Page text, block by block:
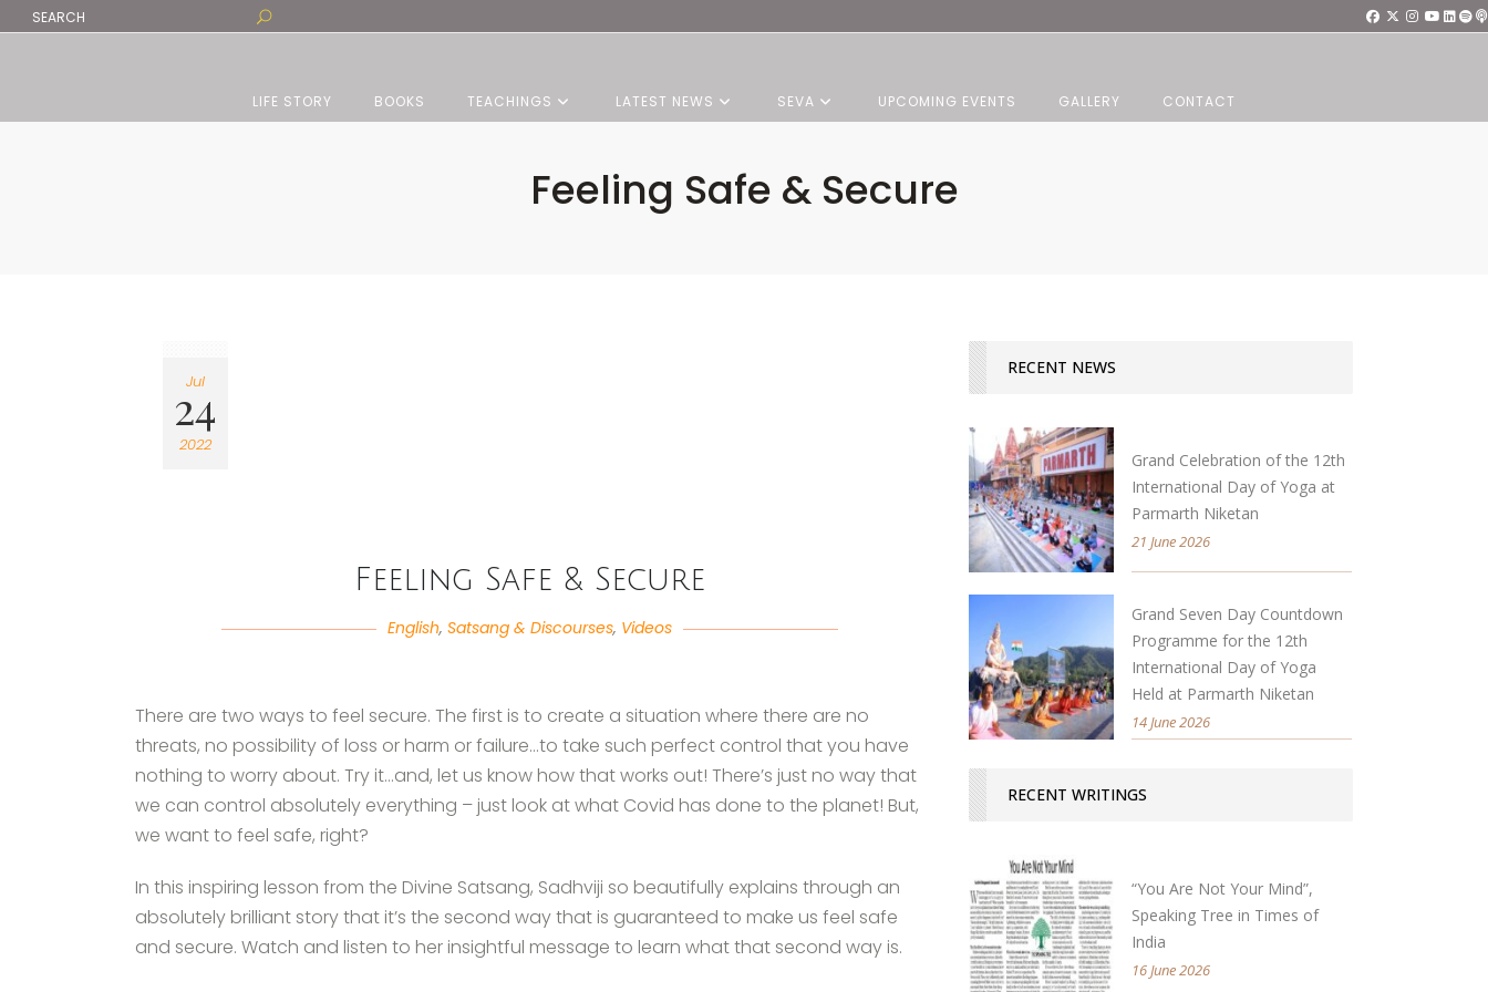
LIFE STORY BOOKS TEACHINGS LATEST NEWS SEVA UPCOMING EVENTS GALLERY CONTACT
Feeling Safe & Secure
Jul
24
2022
Feeling Safe & Secure
English,Satsang & Discourses, Videos
There are two ways to feel secure. The first is to create a situation where there are no
threats, no possibility of loss or harm or failure…to take such perfect control that you have
nothing to worry about. Try it…and, let us know how that works out! There’s just no way that
we can control absolutely everything – just look at what Covid has done to the planet! But,
we want to feel safe, right?
In this inspiring lesson from the Divine Satsang, Sadhviji so beautifully explains through an
absolutely brilliant story that it’s the second way that is guaranteed to make us feel safe
and secure. Watch and listen to her insightful message to learn what that second way is.
RECENT NEWS
Grand Celebration of the 12th
International Day of Yoga at
Parmarth Niketan
21 June 2026
Grand Seven Day Countdown
Programme for the 12th
International Day of Yoga
Held at Parmarth Niketan
14 June 2026
RECENT WRITINGS
“You Are Not Your Mind”,
Speaking Tree in Times of
India
16 June 2026